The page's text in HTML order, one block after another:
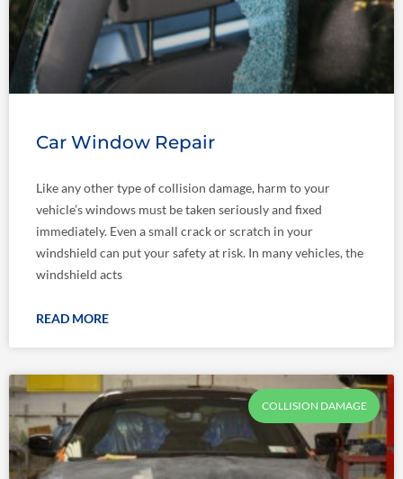
Car Window Repair
Like any other type of collision damage, harm to your
vehicle’s windows must be taken seriously and fixed
immediately. Even a small crack or scratch in your
windshield can put your safety at risk. In many vehicles, the
windshield acts
READ MORE
COLLISION DAMAGE